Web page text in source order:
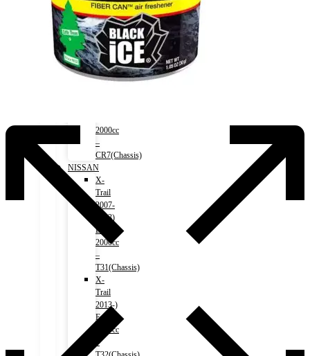
2016)
Engine
2000cc
–
CR6(Chassis)
Accord
(HV)
2000cc
–
CR7(Chassis)
NISSAN
X-
Trail
2007-
2013)
Engine
2000cc
–
T31(Chassis)
X-
Trail
2013-)
Engine
2000cc
–